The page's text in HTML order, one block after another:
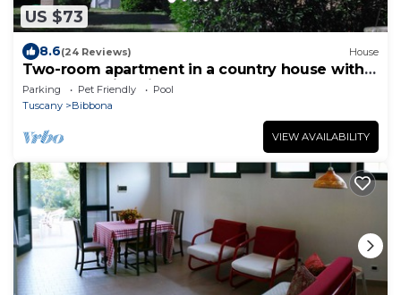
US $73
8.6(24 Reviews) House
Two-room apartment in a country house with
park and swimming pool, near the sea.
Parking Pet Friendly
Pool
Tuscany
Bibbona
VIEW AVAILABILITY